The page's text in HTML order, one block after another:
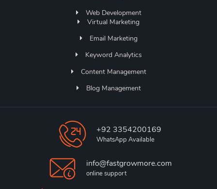
Web Development
Virtual Marketing
Email Marketing
Keyword Analytics
Content Management
Blog Management
+92 3354200169
WhatsApp Available
info@fastgrowmore.com
online support